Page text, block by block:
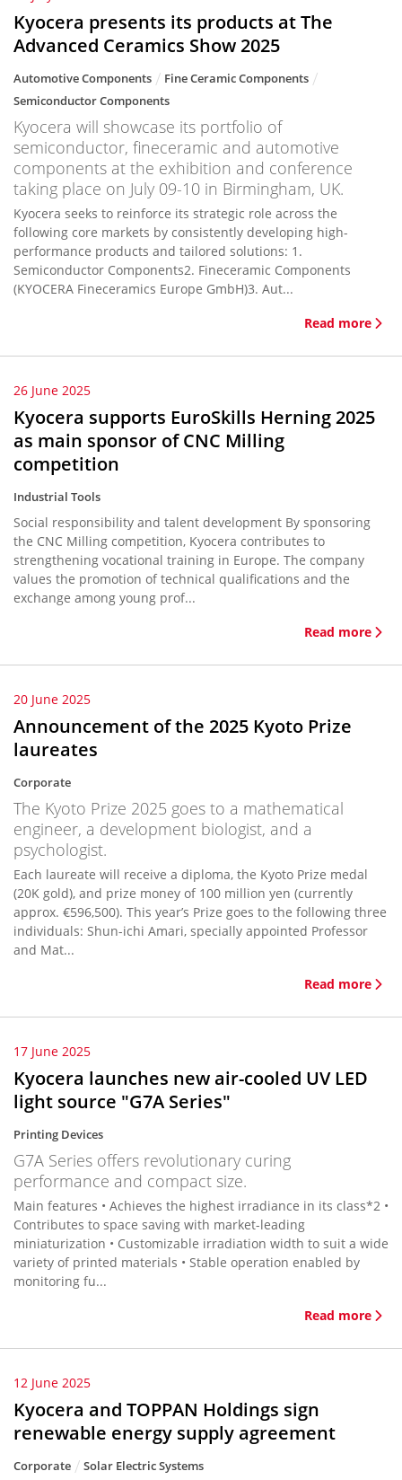
Kyocera presents its products at The
Advanced Ceramics Show 2025
Automotive Components
Fine Ceramic Components
Semiconductor Components
Kyocera will showcase its portfolio of
semiconductor, fineceramic and automotive
components at the exhibition and conference
taking place on July 09-10 in Birmingham, UK.
Kyocera seeks to reinforce its strategic role across the
following core markets by consistently developing high-
performance products and tailored solutions: 1.
Semiconductor Components2. Fineceramic Components
(KYOCERA Fineceramics Europe GmbH)3. Aut...
Read more
26 June 2025
Kyocera supports EuroSkills Herning 2025
as main sponsor of CNC Milling
competition
Industrial Tools
Social responsibility and talent development By sponsoring
the CNC Milling competition, Kyocera contributes to
strengthening vocational training in Europe. The company
values the promotion of technical qualifications and the
exchange among young prof...
Read more
20 June 2025
Announcement of the 2025 Kyoto Prize
laureates
Corporate
The Kyoto Prize 2025 goes to a mathematical
engineer, a development biologist, and a
psychologist.
Each laureate will receive a diploma, the Kyoto Prize medal
(20K gold), and prize money of 100 million yen (currently
approx. €596,500). This year’s Prize goes to the following three
individuals: Shun-ichi Amari, specially appointed Professor
and Mat...
Read more
17 June 2025
Kyocera launches new air-cooled UV LED
light source "G7A Series"
Printing Devices
G7A Series offers revolutionary curing
performance and compact size.
Main features • Achieves the highest irradiance in its class*2 •
Contributes to space saving with market-leading
miniaturization • Customizable irradiation width to suit a wide
variety of printed materials • Stable operation enabled by
monitoring fu...
Read more
12 June 2025
Kyocera and TOPPAN Holdings sign
renewable energy supply agreement
Corporate Solar Electric Systems